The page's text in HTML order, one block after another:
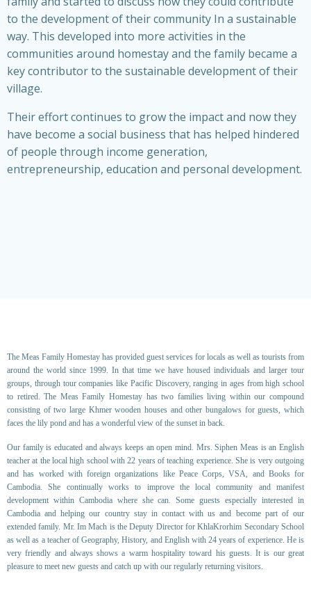
to the development of their community In a sustainable
way. This developed into more activities in the
communities around homestay and the family became a
key contributor to the sustainable development of their
village.
Their effort continues to grow the impact and now they
have become a social business that has helped hindered
of people through income generation,
entrepreneurship, education and personal development.
The Meas Family Homestay has provided guest services for locals as well as tourists from
around the world since 1999. In that time we have housed individuals and larger tour
groups, through tour companies like Pacific Discovery, ranging in ages from high school
to retired. The Meas Family Homestay has two families living within our compound
consisting of two large Khmer wooden houses and other bungalows for guests, which
faces the lily pond and has a wonderful view of the sunset in back.
Our family is educated and always keeps an open mind. Mrs. Siphen Meas is an English
teacher at the local high school with 22 years of teaching experience. She is very outgoing
and has worked with foreign organizations like Peace Corps, VSA, and Books for
Cambodia. She continually works to improve the local community and manifest
development within Cambodia where she can. Some guests especially interested in
Cambodia and helping our country stay in contact with us and become part of our
extended family. Mr. Im Mach is the Deputy Director for KhlaKrorhim Secondary School
as well as a teacher of Geography, History, and English with 24 years of experience. He is
very friendly and always shows a warm hospitality toward his guests. It is our great
pleasure to meet new guests and catch up with our regularly returning visitors.